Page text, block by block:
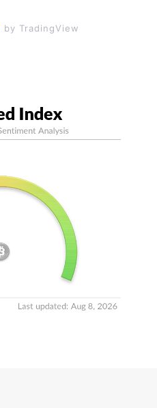
by TradingView